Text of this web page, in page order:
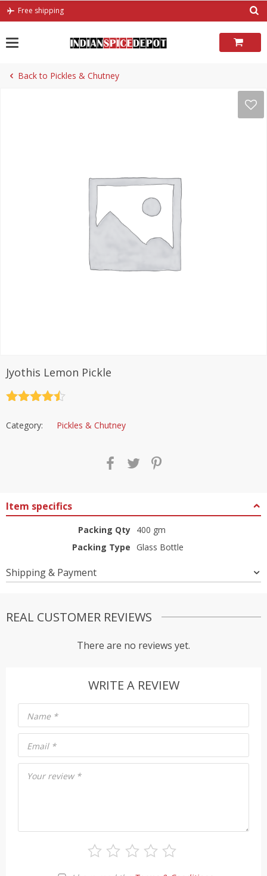
Skip
Free shipping
Back to Pickles & Chutney
Jyothis Lemon Pickle
Category: Pickles & Chutney
Item specifics
Packing Qty 400 gm
Packing Type Glass Bottle
Shipping & Payment
REAL CUSTOMER REVIEWS
There are no reviews yet.
WRITE A REVIEW
Your review *
Name *
Email *